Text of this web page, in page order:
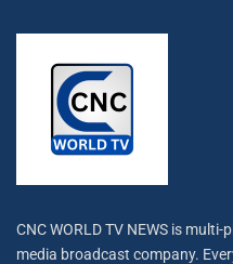
CNC WORLD TV NEWS is
media broadcast company.